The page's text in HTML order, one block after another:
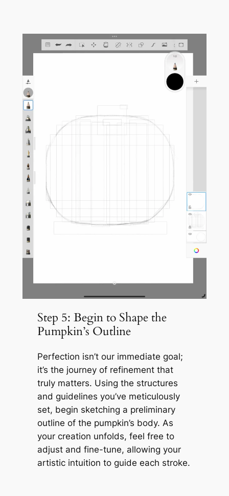
Step 5: Begin to Shape the
Pumpkin’s Outline
Perfection isn’t our immediate goal;
it’s the journey of refinement that
truly matters. Using the structures
and guidelines you’ve meticulously
set, begin sketching a preliminary
outline of the pumpkin’s body. As
your creation unfolds, feel free to
adjust and fine-tune, allowing your
artistic intuition to guide each stroke.